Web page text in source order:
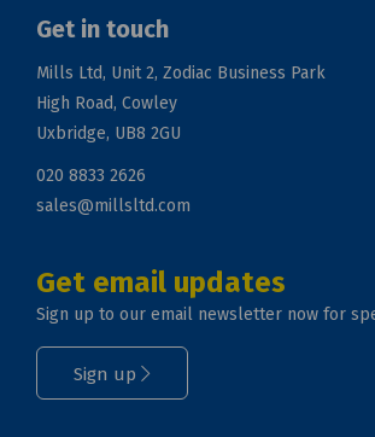
Get in touch
Mills Ltd, Unit 2, Zodiac Business Park
High Road, Cowley
Uxbridge, UB8 2GU
020 8833 2626
sales@millsltd.com
Get email updates
Sign up to our email newsletter now for
Sign up